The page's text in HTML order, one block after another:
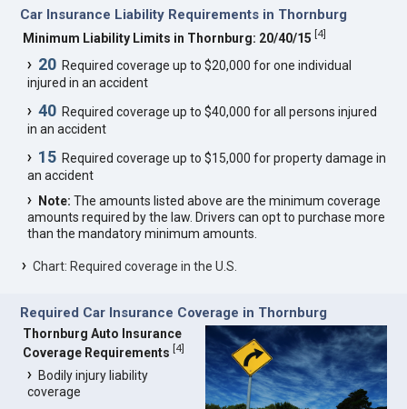
Car Insurance Liability Requirements in Thornburg
Minimum Liability Limits in Thornburg: 20/40/15 [4]
20 Required coverage up to $20,000 for one individual
injured in an accident
40 Required coverage up to $40,000 for all persons injured
in an accident
15 Required coverage up to $15,000 for property damage in
an accident
Note: The amounts listed above are the minimum coverage
amounts required by the law. Drivers can opt to purchase more
than the mandatory minimum amounts.
Chart: Required coverage in the U.S.
Required Car Insurance Coverage in Thornburg
Thornburg Auto Insurance
Coverage Requirements [4]
Bodily injury liability
coverage